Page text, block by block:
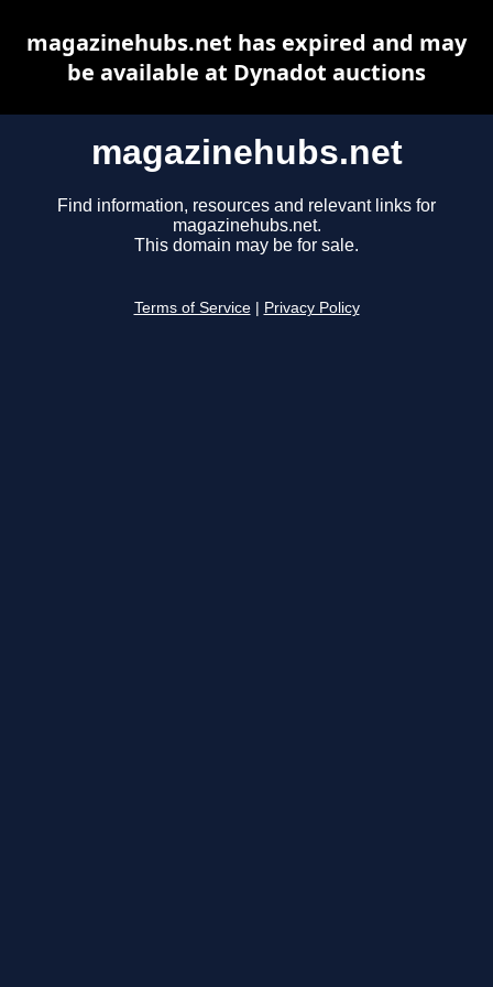
magazinehubs.net
Find information, resources and relevant links for
magazinehubs.net.
This domain may be for sale.
Terms of Service Privacy Policy
magazinehubs.net has expired and may
be available at Dynadot auctions